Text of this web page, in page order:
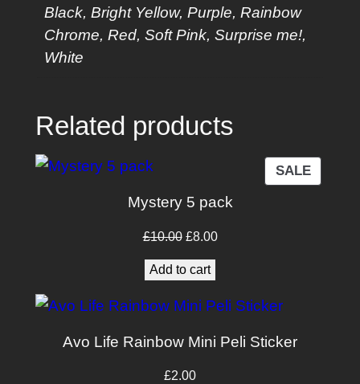
t
y
Black, Bright Yellow, Purple, Rainbow
Chrome, Red, Soft Pink, Surprise me!,
White
Related products
SALE
ON
Mystery 5 pack
£10.00 Original
was:
£8.00Current
Add to cart
Avo Life Rainbow Mini Peli Sticker
£2.00